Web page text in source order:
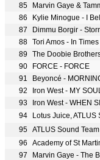
85
Marvin Gaye &
86
Kylie Minogue - I
87
Dimmu Borgir -
88 Tori Amos - In
89
The Doobie
90
FORCE - FORCE
91
Beyoncé -
92
Iron West - MY
93
Iron West - WHEN
94
95 ATLUS Sound
96
97
Marvin Gaye - The